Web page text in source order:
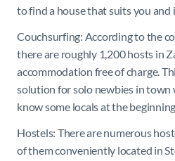
to find a house that suits you and
Couchsurfing: According to the
there are roughly 1,200 hosts in
accommodation free of charge.
solution for solo newbies in
know some locals at the
Hostels: There are numerous
of them conveniently located in